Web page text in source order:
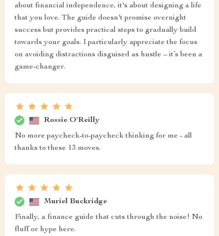
about financial independence, it's about designing a life
that you love. The guide doesn't promise overnight
success but provides practical steps to gradually build
towards your goals. I particularly appreciate the focus
on avoiding distractions disguised as hustle – it’s been a
game-changer.
Rossie O'Reilly
No more paycheck-to-paycheck thinking for me - all
thanks to these 13 moves.
Muriel Buckridge
Finally, a finance guide that cuts through the noise! No
fluff or hype here.